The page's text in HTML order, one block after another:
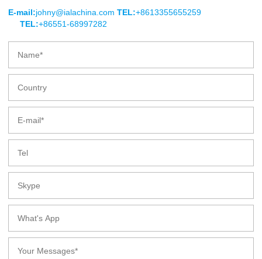
E-mail:johny@ialachina.com TEL:+8613355655259
TEL:+86551-68997282